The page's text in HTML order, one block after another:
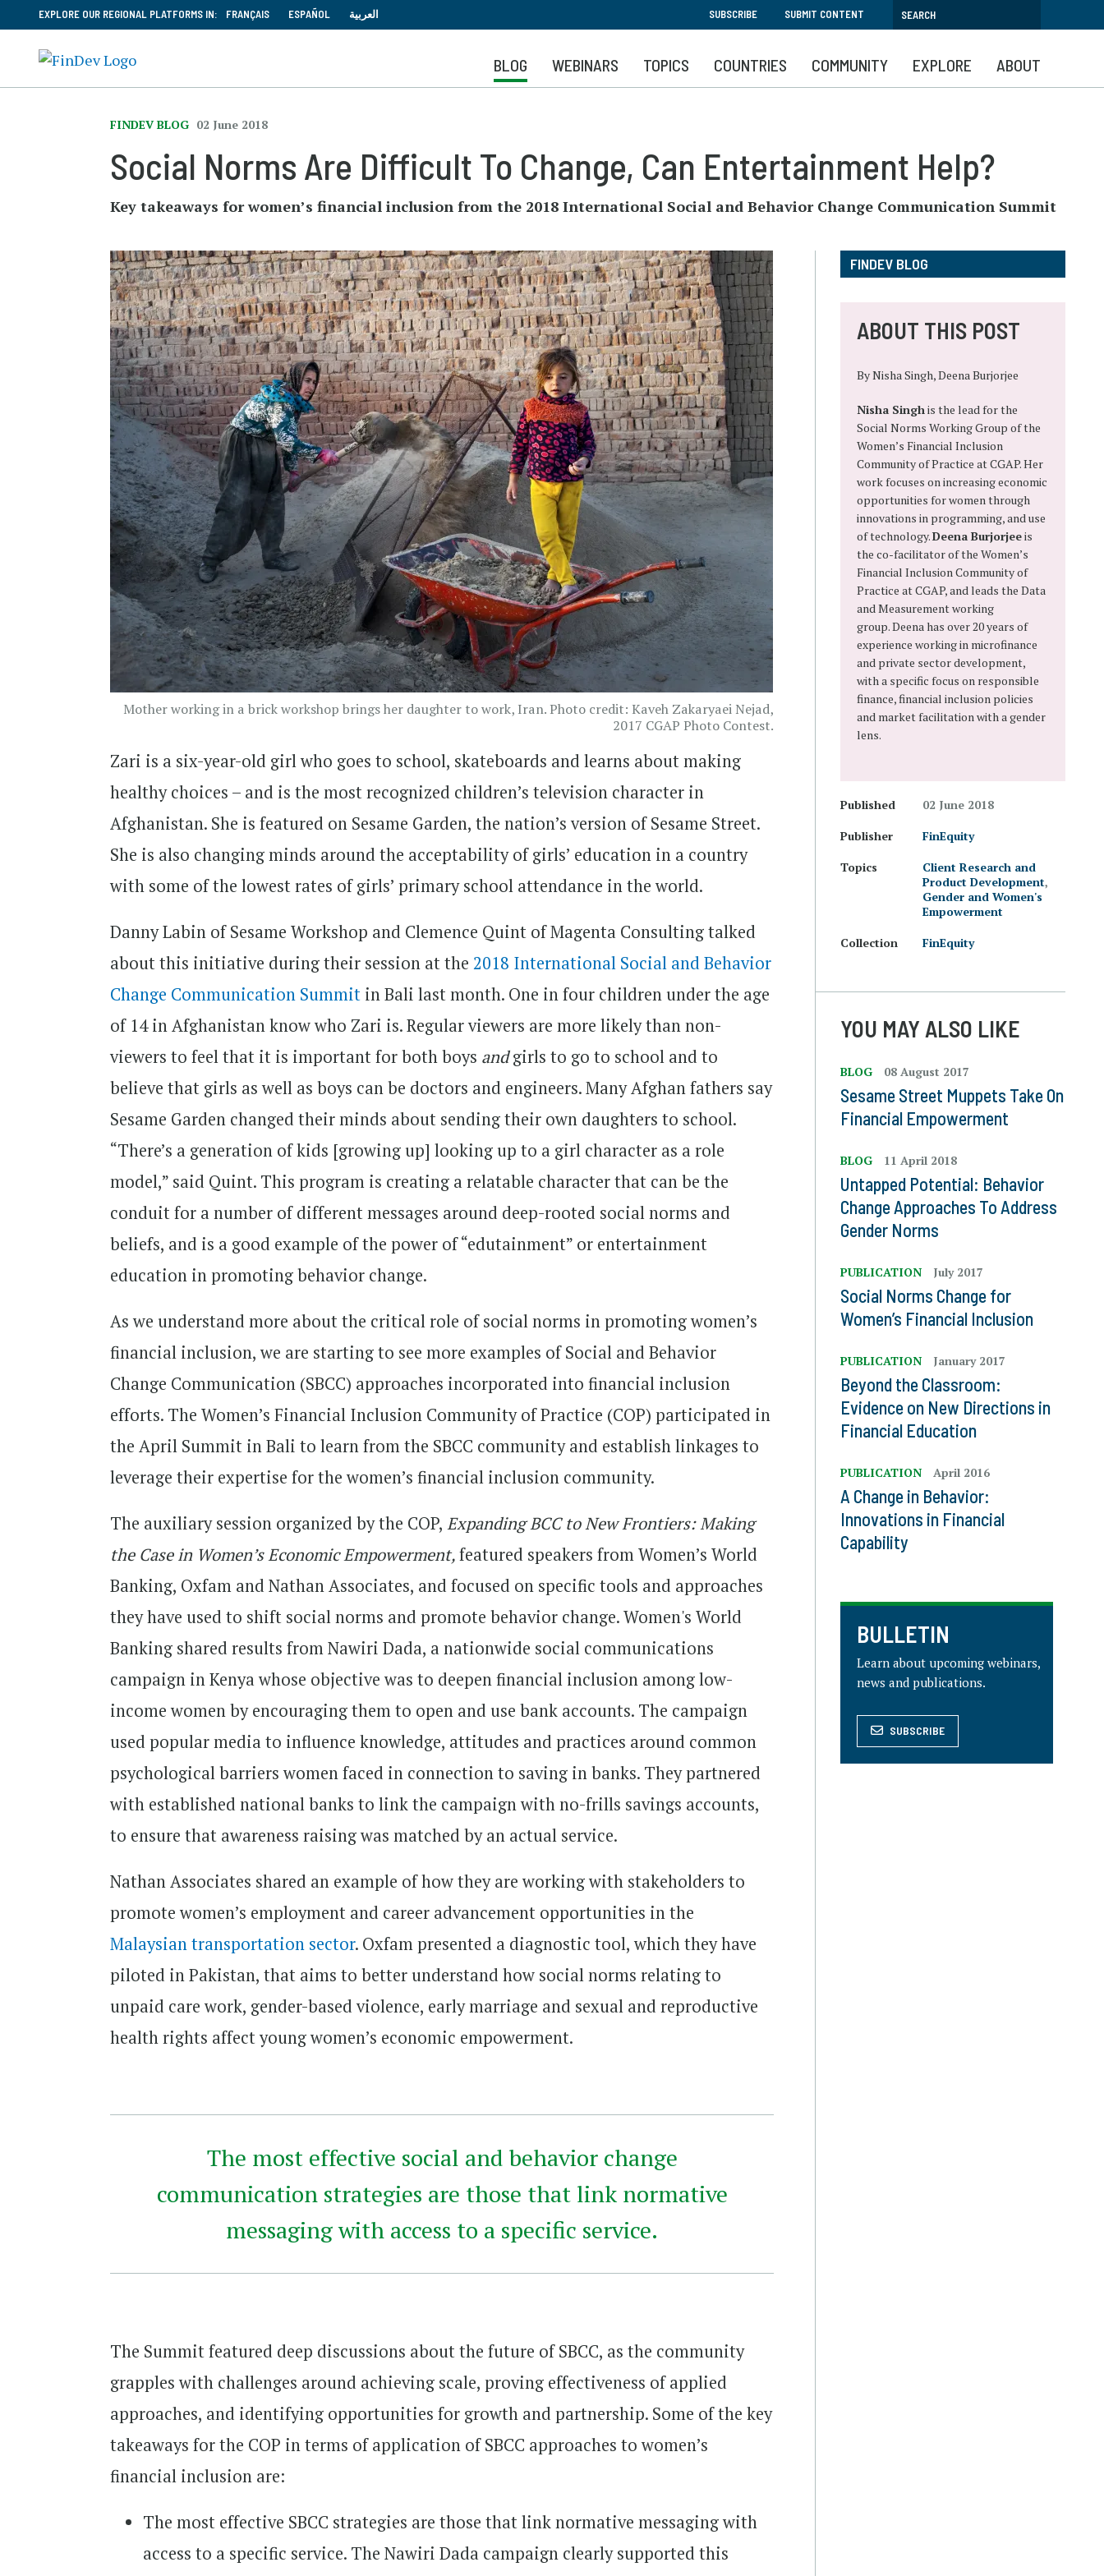
to
main
content
EXPLORE OUR REGIONAL PLATFORMS IN: FRANÇAIS ESPAÑOL العربية SUBSCRIBE SUBMIT CONTENT
BLOG WEBINARS TOPICS COUNTRIES COMMUNITY EXPLORE ABOUT
FINDEV BLOG 02 June 2018
Social Norms Are Difficult To Change, Can Entertainment Help?
Key takeaways for women’s financial inclusion from the 2018 International Social and Behavior Change Communication Summit
Mother working in a brick workshop brings her daughter to work, Iran. Photo credit: Kaveh Zakaryaei Nejad,
2017 CGAP Photo Contest.
Zari is a six-year-old girl who goes to school, skateboards and learns about making
healthy choices – and is the most recognized children’s television character in
Afghanistan. She is featured on Sesame Garden, the nation’s version of Sesame Street.
She is also changing minds around the acceptability of girls’ education in a country
with some of the lowest rates of girls’ primary school attendance in the world.
Danny Labin of Sesame Workshop and Clemence Quint of Magenta Consulting talked
about this initiative during their session at the2018 International Social and Behavior
Change Communication Summit in Bali last month. One in four children under the age
of 14 in Afghanistan know who Zari is. Regular viewers are more likely than non-
viewers to feel that it is important for both boys andgirls to go to school and to
believe that girls as well as boys can be doctors and engineers. Many Afghan fathers say
Sesame Garden changed their minds about sending their own daughters to school.
“There’s a generation of kids [growing up] looking up to a girl character as a role
model,” said Quint. This program is creating a relatable character that can be the
conduit for a number of different messages around deep-rooted social norms and
beliefs, and is a good example of the power of “edutainment” or entertainment
education in promoting behavior change.
As we understand more about the critical role of social norms in promoting women’s
financial inclusion, we are starting to see more examples of Social and Behavior
Change Communication (SBCC) approaches incorporated into financial inclusion
efforts. The Women’s Financial Inclusion Community of Practice (COP) participated in
the April Summit in Bali to learn from the SBCC community and establish linkages to
leverage their expertise for the women’s financial inclusion community.
The auxiliary session organized by the COP,Expanding BCC to New Frontiers: Making
the Case in Women’s Economic Empowerment,featured speakers from Women’s World
Banking, Oxfam and Nathan Associates, and focused on specific tools and approaches
they have used to shift social norms and promote behavior change. Women's World
Banking shared results from Nawiri Dada, a nationwide social communications
campaign in Kenya whose objective was to deepen financial inclusion among low-
income women by encouraging them to open and use bank accounts. The campaign
used popular media to influence knowledge, attitudes and practices around common
psychological barriers women faced in connection to saving in banks. They partnered
with established national banks to link the campaign with no-frills savings accounts,
to ensure that awareness raising was matched by an actual service.
Nathan Associates shared an example of how they are working with stakeholders to
promote women’s employment and career advancement opportunities in the
Malaysian transportation sector. Oxfam presented a diagnostic tool, which they have
piloted in Pakistan, that aims to better understand how social norms relating to
unpaid care work, gender-based violence, early marriage and sexual and reproductive
health rights affect young women’s economic empowerment.
The most effective social and behavior change
communication strategies are those that link normative
messaging with access to a specific service.
The Summit featured deep discussions about the future of SBCC, as the community
grapples with challenges around achieving scale, proving effectiveness of applied
approaches, and identifying opportunities for growth and partnership. Some of the key
takeaways for the COP in terms of application of SBCC approaches to women’s
financial inclusion are:
The most effective SBCC strategies are those that link normative messaging with
access to a specific service. The Nawiri Dada campaign clearly supported this
FINDEV BLOG
ABOUT THIS POST
By Nisha Singh, Deena Burjorjee
Nisha Singhis the lead for the
Social Norms Working Group of the
Women’s Financial Inclusion
Community of Practice at CGAP. Her
work focuses on increasing economic
opportunities for women through
innovations in programming, and use
of technology.Deena Burjorjeeis
the co-facilitator of the Women’s
Financial Inclusion Community of
Practice at CGAP, and leads the Data
and Measurement working
group. Deena has over 20 years of
experience working in microfinance
and private sector development,
with a specific focus on responsible
finance, financial inclusion policies
and market facilitation with a gender
lens.
Published
02 June 2018
Publisher
FinEquity
Topics
Client Research and
Product Development,
Gender and Women's
Empowerment
Collection
FinEquity
YOU MAY ALSO LIKE
BLOG 08 August 2017
Sesame Street Muppets Take On
Financial Empowerment
BLOG 11 April 2018
Untapped Potential: Behavior
Change Approaches To Address
Gender Norms
PUBLICATION July 2017
Social Norms Change for
Women’s Financial Inclusion
PUBLICATION January 2017
Beyond the Classroom:
Evidence on New Directions in
Financial Education
PUBLICATION April 2016
A Change in Behavior:
Innovations in Financial
Capability
BULLETIN
Learn about upcoming webinars,
news and publications.
SUBSCRIBE